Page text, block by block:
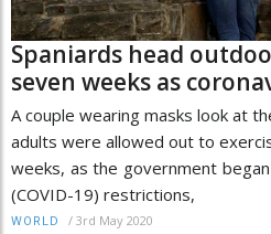
Spaniards head
seven weeks as
A couple wearing masks look at
adults were allowed out to
weeks, as the government
(COVID-19) restrictions,
WORLD / 3rd May 2020